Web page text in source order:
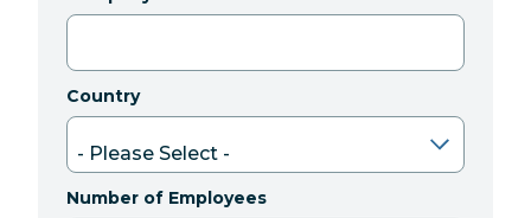
Country
Number of Employees